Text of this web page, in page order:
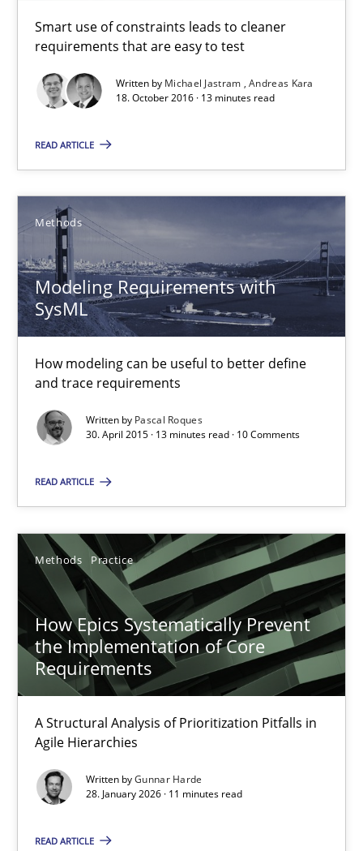
Smart use of constraints leads to cleaner
requirements that are easy to test
Written by Michael Jastram Andreas Kara
18. October 2016 · 13 minutes read
READ ARTICLE
Methods
Modeling Requirements with
SysML
How modeling can be useful to better define
and trace requirements
Written by Pascal Roques
30. April 2015 · 13 minutes read · 10 Comments
READ ARTICLE
Methods Practice
How Epics Systematically Prevent
the Implementation of Core
Requirements
A Structural Analysis of Prioritization Pitfalls in
Agile Hierarchies
Written byGunnar Harde
28. January 2026 · 11 minutes read
READ ARTICLE
A Structural Analysis of Prioritization Pitfalls in Agile
Methods Practice
Gunnar Harde
28.01.2026
11 minutes
RE Magazine - The community's
A source of knowledge with more than 100 articles
All articles remain fully accessible
High practical relevance
Unique knowledge pool on RE and BA topics
Convenient search
Opportunity for feedback to author and publisher
Free of charge